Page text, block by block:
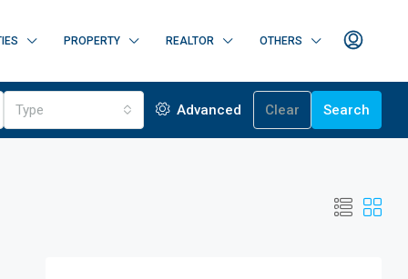
PROPERTY REALTOR OTHERS
Type Advanced Clear Search